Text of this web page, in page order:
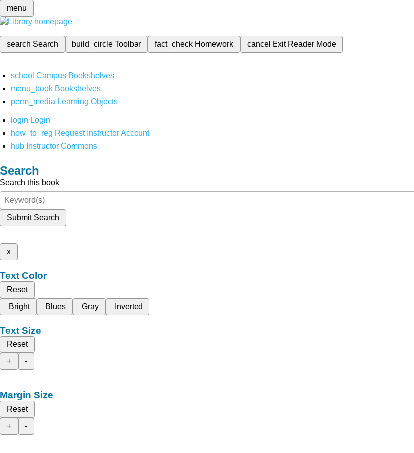
menu
search Search build_circleToolbar fact_check Homework cancel Exit Reader Mode
school Campus Bookshelves
menu_book Bookshelves
perm_media Learning Objects
login Login
how_to_reg Request Instructor Account
hub Instructor Commons
Search
Search this book
Submit Search
x
Text Color
Reset
Bright
Blues Gray Inverted
Text Size
Reset
+
-
Margin Size
Reset
+
-